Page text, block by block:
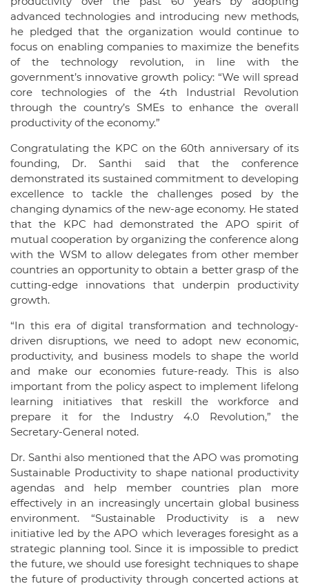
advanced technologies and introducing new methods,
he pledged that the organization would continue to
focus on enabling companies to maximize the benefits
of the technology revolution, in line with the
government’s innovative growth policy: “We will spread
core technologies of the 4th Industrial Revolution
through the country’s SMEs to enhance the overall
productivity of the economy.”
Congratulating the KPC on the 60th anniversary of its
founding, Dr. Santhi said that the conference
demonstrated its sustained commitment to developing
excellence to tackle the challenges posed by the
changing dynamics of the new-age economy. He stated
that the KPC had demonstrated the APO spirit of
mutual cooperation by organizing the conference along
with the WSM to allow delegates from other member
countries an opportunity to obtain a better grasp of the
cutting-edge innovations that underpin productivity
growth.
“In this era of digital transformation and technology-
driven disruptions, we need to adopt new economic,
productivity, and business models to shape the world
and make our economies future-ready. This is also
important from the policy aspect to implement lifelong
learning initiatives that reskill the workforce and
prepare it for the Industry 4.0 Revolution,” the
Secretary-General noted.
Dr. Santhi also mentioned that the APO was promoting
Sustainable Productivity to shape national productivity
agendas and help member countries plan more
effectively in an increasingly uncertain global business
environment. “Sustainable Productivity is a new
initiative led by the APO which leverages foresight as a
strategic planning tool. Since it is impossible to predict
the future, we should use foresight techniques to shape
the future of productivity through concerted actions at